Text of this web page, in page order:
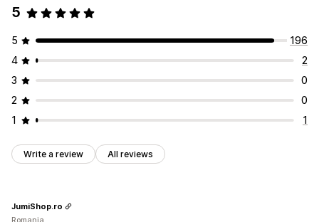
5
5
196
4
2
3
0
2
0
1
1
Write a review All reviews
JumiShop.ro